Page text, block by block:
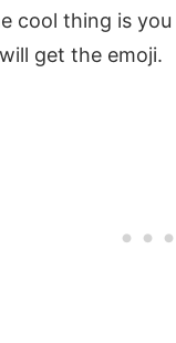
cool thing is you
get the emoji.